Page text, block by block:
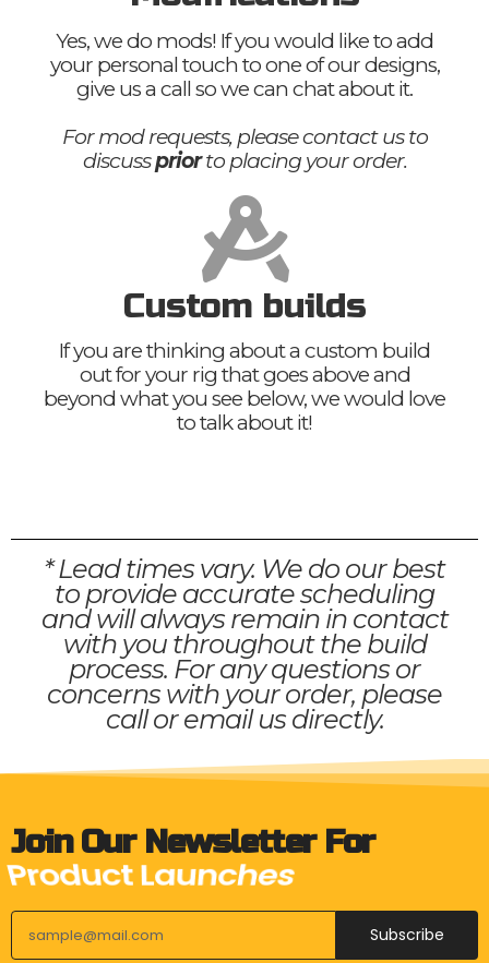
Yes, we do mods! If you would like to add
your personal touch to one of our designs,
give us a call so we can chat about it.
For mod requests, please contact us to
discusspriorto placing your order.
Custom builds
If you are thinking about a custom build
out for your rig that goes above and
beyond what you see below, we would love
to talk about it!
* Lead times vary. We do our best
to provide accurate scheduling
and will always remain in contact
with you throughout the build
process. For any questions or
concerns with your order, please
call or email us directly.
Join Our Newsletter For
Upcoming Events
Subscribe